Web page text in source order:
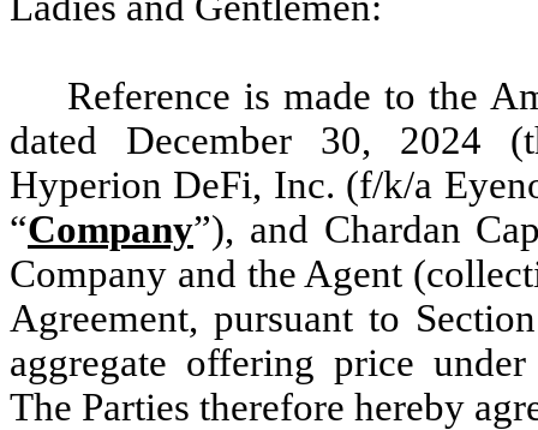
Reference is made to the
dated December 30, 2024
Hyperion DeFi, Inc. (f/k/a
“Company”), and Chardan
Company and the Agent
Agreement, pursuant to
aggregate offering price
The Parties therefore hereby